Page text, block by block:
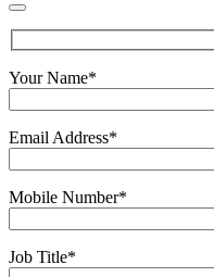
Your Name*
Email Address*
Mobile Number*
Job Title*